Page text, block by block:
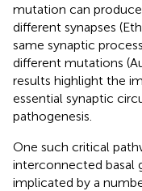
mutation can
different synapses
same synaptic
different mutations
results highlight the
essential synaptic
pathogenesis.
One such critical
interconnected basal
implicated by a